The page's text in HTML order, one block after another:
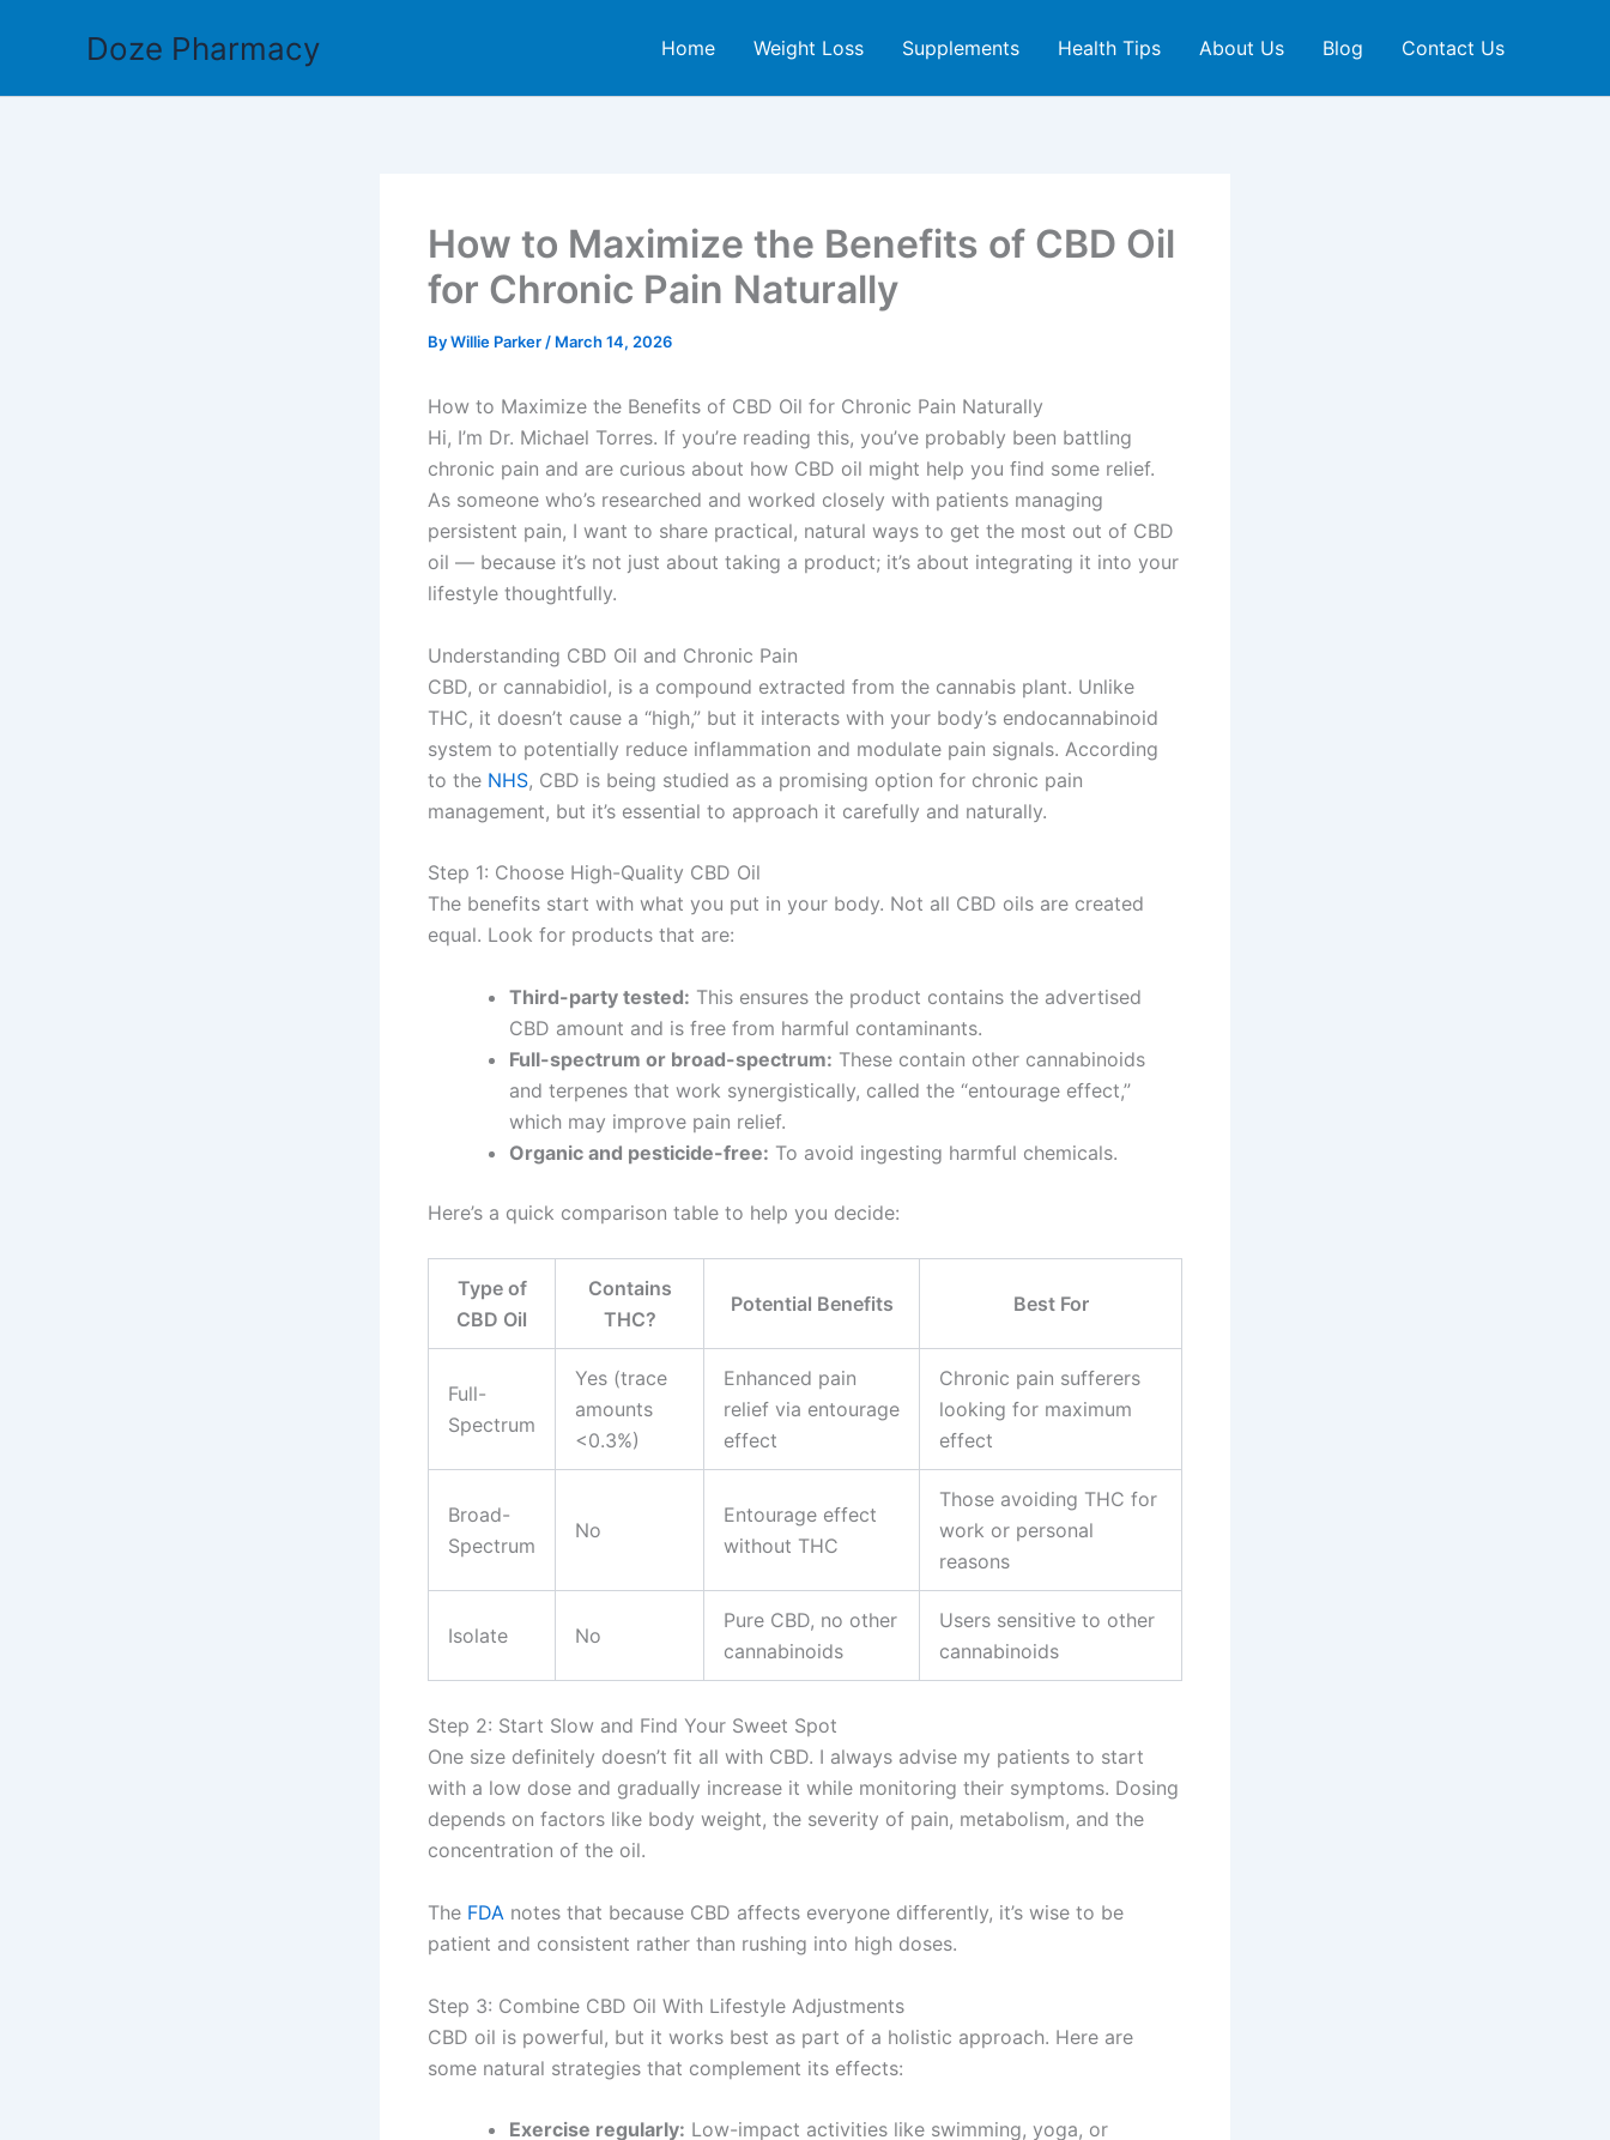
Doze Pharmacy Home Weight Loss Supplements Health Tips About Us Blog Contact Us
How to Maximize the Benefits of CBD Oil
for Chronic Pain Naturally
ByWillie Parker / March 14, 2026
How to Maximize the Benefits of CBD Oil for Chronic Pain Naturally
Hi, I’m Dr. Michael Torres. If you’re reading this, you’ve probably been battling
chronic pain and are curious about how CBD oil might help you find some relief.
As someone who’s researched and worked closely with patients managing
persistent pain, I want to share practical, natural ways to get the most out of CBD
oil — because it’s not just about taking a product; it’s about integrating it into your
lifestyle thoughtfully.
Understanding CBD Oil and Chronic Pain
CBD, or cannabidiol, is a compound extracted from the cannabis plant. Unlike
THC, it doesn’t cause a “high,” but it interacts with your body’s endocannabinoid
system to potentially reduce inflammation and modulate pain signals. According
to the NHS, CBD is being studied as a promising option for chronic pain
management, but it’s essential to approach it carefully and naturally.
Step 1: Choose High-Quality CBD Oil
The benefits start with what you put in your body. Not all CBD oils are created
equal. Look for products that are:
Third-party tested: This ensures the product contains the advertised
CBD amount and is free from harmful contaminants.
Full-spectrum or broad-spectrum: These contain other cannabinoids
and terpenes that work synergistically, called the “entourage effect,”
which may improve pain relief.
Organic and pesticide-free: To avoid ingesting harmful chemicals.
Here’s a quick comparison table to help you decide:
Type of
CBD Oil
Contains
THC?
Potential Benefits Best For
Full-
Spectrum
Yes (trace
amounts
<0.3%)
Enhanced pain
relief via entourage
effect
Chronic pain sufferers
looking for maximum
effect
Broad-
Spectrum
No
Entourage effect
without THC
Those avoiding THC for
work or personal
reasons
Isolate No
Pure CBD, no other
cannabinoids
Users sensitive to other
cannabinoids
Step 2: Start Slow and Find Your Sweet Spot
One size definitely doesn’t fit all with CBD. I always advise my patients to start
with a low dose and gradually increase it while monitoring their symptoms. Dosing
depends on factors like body weight, the severity of pain, metabolism, and the
concentration of the oil.
The FDA notes that because CBD affects everyone differently, it’s wise to be
patient and consistent rather than rushing into high doses.
Step 3: Combine CBD Oil With Lifestyle Adjustments
CBD oil is powerful, but it works best as part of a holistic approach. Here are
some natural strategies that complement its effects:
Exercise regularly: Low-impact activities like swimming, yoga, or